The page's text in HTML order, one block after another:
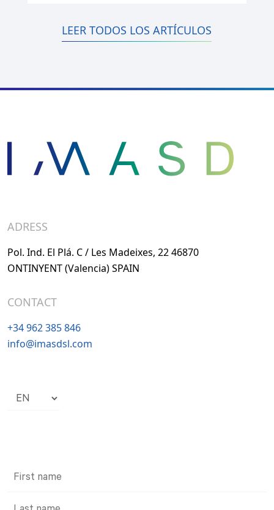
LEER TODOS LOS ARTÍCULOS
ADRESS
Pol. Ind. El Plá. C / Les Madeixes, 22 46870
ONTINYENT (Valencia) SPAIN
CONTACT
+34 962 385 846
info@imasdsl.com
Choose